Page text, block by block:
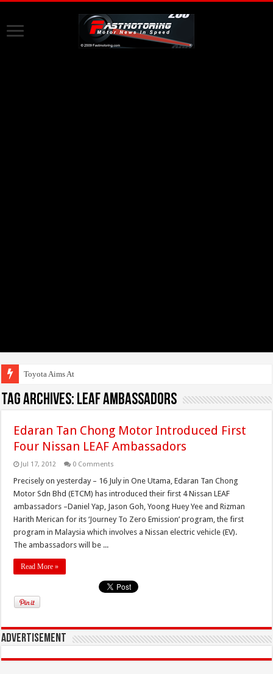
Toyota Aims At Early
Tag Archives: LEAF Ambassadors
Edaran Tan Chong Motor Introduced First
Four Nissan LEAF Ambassadors
Jul 17, 2012 0 Comments
Precisely on yesterday – 16 July in One Utama, Edaran Tan Chong
Motor Sdn Bhd (ETCM) has introduced their first 4 Nissan LEAF
ambassadors –Daniel Yap, Jason Goh, Yoong Huey Yee and Rizman
Harith Merican for its ‘Journey To Zero Emission’ program, the first
program in Malaysia which involves a Nissan electric vehicle (EV).
The ambassadors will be ...
Read More »
Advertisement